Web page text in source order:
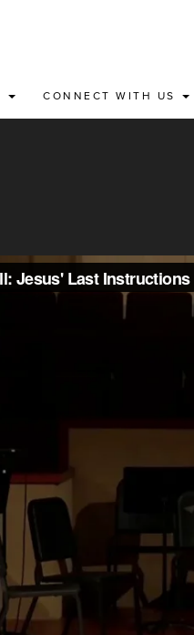
CONNECT WITH US